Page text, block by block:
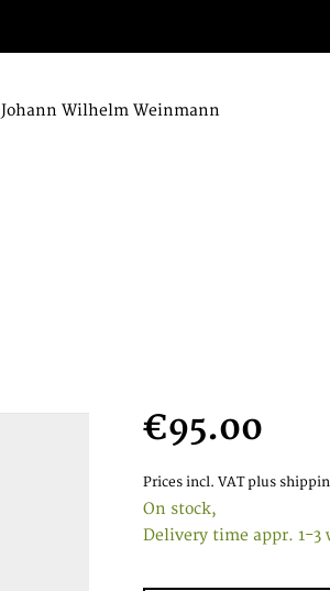
Johann Wilhelm Weinmann
€95.00
Prices incl. VAT plus
On stock,
Delivery time appr. 1-3